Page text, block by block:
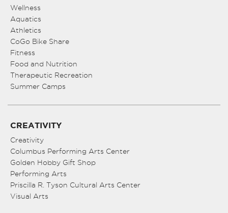
Wellness
Aquatics
Athletics
CoGo Bike Share
Fitness
Food and Nutrition
Therapeutic Recreation
Summer Camps
CREATIVITY
Creativity
Columbus Performing Arts Center
Golden Hobby Gift Shop
Performing Arts
Priscilla R. Tyson Cultural Arts Center
Visual Arts